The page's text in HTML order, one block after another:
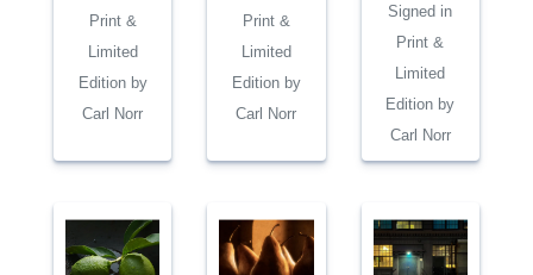
Print &
Limited
Edition by
Carl Norr
Print &
Limited
Edition by
Carl Norr
Signed in
Print &
Limited
Edition by
Carl Norr